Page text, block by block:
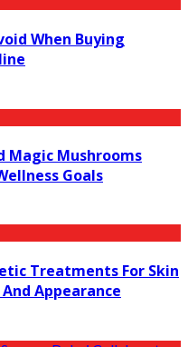
When Buying
Magic Mushrooms
Goals
Treatments For Skin
Appearance